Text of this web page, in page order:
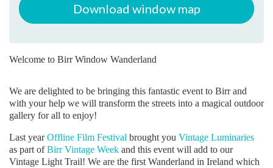
Download window map
Welcome to Birr Window Wanderland
We are delighted to be bringing this fantastic event to Birr and
with your help we will transform the streets into a magical outdoor
gallery for all to enjoy!
Last yearOffline Film Festival brought you Vintage Luminaries
as part ofBirr Vintage Week and this event will add to our
Vintage Light Trail! We are the first Wanderland in Ireland which